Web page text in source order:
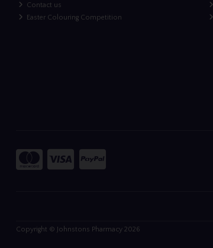
Contact us
Easter Colouring Competition
Copyright © Johnstons Pharmacy 2026